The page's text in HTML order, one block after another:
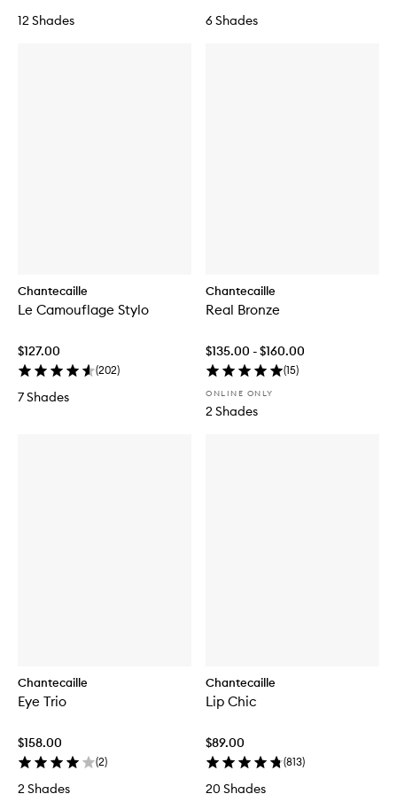
12 Shades 6 Shades
Chantecaille
Le Camouflage Stylo
$127.00
(202)
7 Shades
Chantecaille
Real Bronze
$135.00 - $160.00
(15)
ONLINE ONLY
2 Shades
Chantecaille
Eye Trio
$158.00
(2)
2 Shades
Chantecaille
Lip Chic
$89.00
(813)
20 Shades